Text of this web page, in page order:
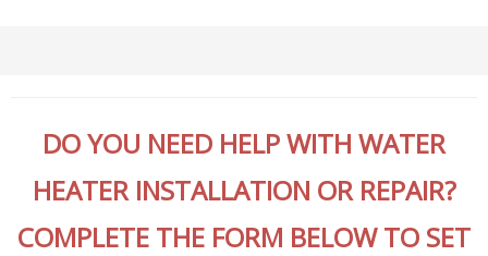
DO YOU NEED HELP WITH WATER
HEATER INSTALLATION OR REPAIR?
COMPLETE THE FORM BELOW TO SET